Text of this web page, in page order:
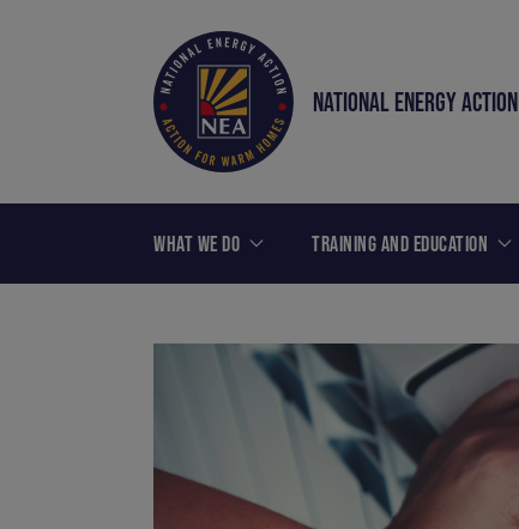
NATIONAL ENERGY ACTION
WHAT WE DO TRAINING AND EDUCATION